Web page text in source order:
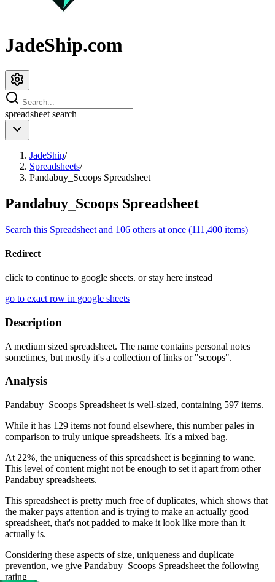
JadeShip.com
spreadsheet search
JadeShip/
Spreadsheets/
Pandabuy_Scoops Spreadsheet
Pandabuy_Scoops Spreadsheet
Search this Spreadsheet and 106 others at once (111,400 items)
Redirect
click to continue to google sheets. or stay here instead
go to exact row in google sheets
Description
A medium sized spreadsheet. The name contains personal notes
sometimes, but mostly it's a collection of links or "scoops".
Analysis
Pandabuy_Scoops Spreadsheet is well-sized, containing 597 items.
While it has 129 items not found elsewhere, this number pales in
comparison to truly unique spreadsheets. It's a mixed bag.
At 22%, the uniqueness of this spreadsheet is beginning to wane.
This level of content might not be enough to set it apart from other
Pandabuy spreadsheets.
This spreadsheet is pretty much free of duplicates, which shows that
the maker pays attention and is trying to make an actually good
spreadsheet, that's not padded to make it look like more than it
actually is.
Considering these aspects of size, uniqueness and duplicate
prevention, we give Pandabuy_Scoops Spreadsheet the following
rating